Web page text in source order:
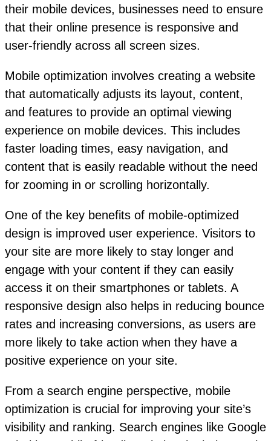
their mobile devices, businesses need to ensure
that their online presence is responsive and
user-friendly across all screen sizes.
Mobile optimization involves creating a website
that automatically adjusts its layout, content,
and features to provide an optimal viewing
experience on mobile devices. This includes
faster loading times, easy navigation, and
content that is easily readable without the need
for zooming in or scrolling horizontally.
One of the key benefits of mobile-optimized
design is improved user experience. Visitors to
your site are more likely to stay longer and
engage with your content if they can easily
access it on their smartphones or tablets. A
responsive design also helps in reducing bounce
rates and increasing conversions, as users are
more likely to take action when they have a
positive experience on your site.
From a search engine perspective, mobile
optimization is crucial for improving your site’s
visibility and ranking. Search engines like Google